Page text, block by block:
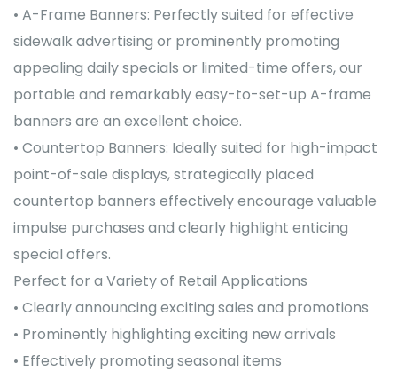
• A-Frame Banners: Perfectly suited for effective
sidewalk advertising or prominently promoting
appealing daily specials or limited-time offers, our
portable and remarkably easy-to-set-up A-frame
banners are an excellent choice.
• Countertop Banners: Ideally suited for high-impact
point-of-sale displays, strategically placed
countertop banners effectively encourage valuable
impulse purchases and clearly highlight enticing
special offers.
Perfect for a Variety of Retail Applications
• Clearly announcing exciting sales and promotions
• Prominently highlighting exciting new arrivals
• Effectively promoting seasonal items